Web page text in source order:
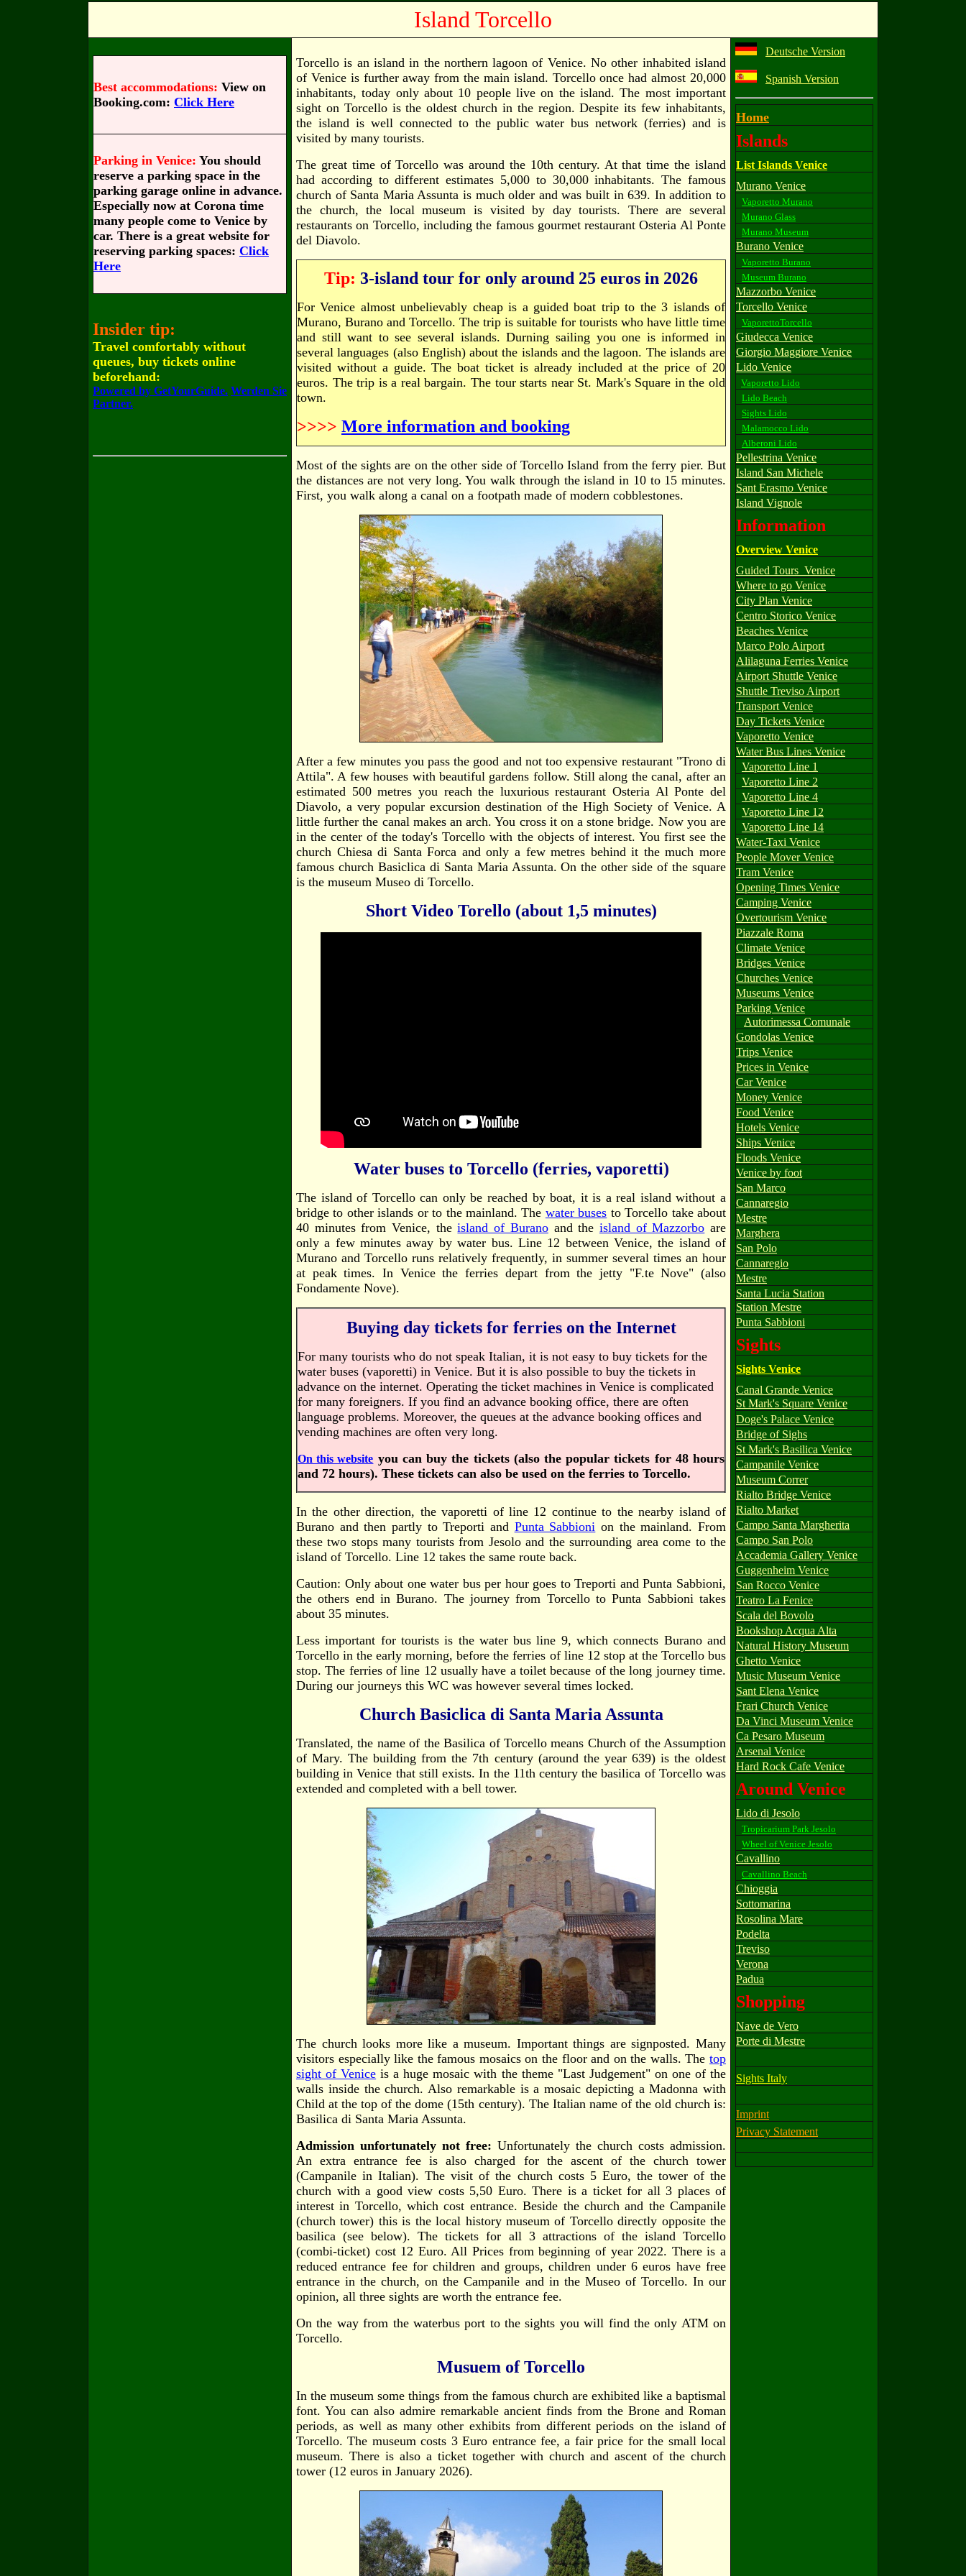
Island Torcello
Best accommodations: View on
Booking.com: Click Here
Parking in Venice: You should
reserve a parking space in the
parking garage online in advance.
Especially now at Corona time
many people come to Venice by
car. There is a great website for
reserving parking spaces: Click
Here
Insider tip:
Travel comfortably without
queues, buy tickets online
beforehand:
Powered by GetYourGuide. Werden Sie
Partner.
Torcello is an island in the northern lagoon of Venice. No other inhabited island
of Venice is further away from the main island. Torcello once had almost 20,000
inhabitants, today only about 10 people live on the island. The most important
sight on Torcello is the oldest church in the region. Despite its few inhabitants,
the island is well connected to the public water bus network (ferries) and is
visited by many tourists.
The great time of Torcello was around the 10th century. At that time the island
had according to different estimates 5,000 to 30,000 inhabitants. The famous
church of Santa Maria Assunta is much older and was built in 639. In addition to
the church, the local museum is visited by day tourists. There are several
restaurants on Torcello, including the famous gourmet restaurant Osteria Al Ponte
del Diavolo.
Tip: 3-island tour for only around 25 euros in 2026
For Venice almost unbelievably cheap is a guided boat trip to the 3 islands of
Murano, Burano and Torcello. The trip is suitable for tourists who have little time
and still want to see several islands. Durning sailing you one is informed in
several languages (also English) about the islands and the lagoon. The islands are
visited without a guide. The boat ticket is already included at the price of 20
euros. The trip is a real bargain. The tour starts near St. Mark's Square in the old
town.
>>>> More information and booking
Most of the sights are on the other side of Torcello Island from the ferry pier. But
the distances are not very long. You walk through the island in 10 to 15 minutes.
First, you walk along a canal on a footpath made of modern cobblestones.
After a few minutes you pass the good and not too expensive restaurant "Trono di
Attila". A few houses with beautiful gardens follow. Still along the canal, after an
estimated 500 metres you reach the luxurious restaurant Osteria Al Ponte del
Diavolo, a very popular excursion destination of the High Society of Venice. A
little further the canal makes an arch. You cross it on a stone bridge. Now you are
in the center of the today's Torcello with the objects of interest. You first see the
church Chiesa di Santa Forca and only a few metres behind it the much more
famous church Basiclica di Santa Maria Assunta. On the other side of the square
is the museum Museo di Torcello.
Short Video Torello (about 1,5 minutes)
Water buses to Torcello (ferries, vaporetti)
The island of Torcello can only be reached by boat, it is a real island without a
bridge to other islands or to the mainland. The water buses to Torcello take about
40 minutes from Venice, theisland of Buranoand the island of Mazzorbo are
only a few minutes away by water bus. Line 12 between Venice, the island of
Murano and Torcello runs relatively frequently, in summer several times an hour
at peak times. In Venice the ferries depart from the jetty "F.te Nove" (also
Fondamente Nove).
Buying day tickets for ferries on the Internet
For many tourists who do not speak Italian, it is not easy to buy tickets for the
water buses (vaporetti) in Venice. But it is also possible to buy the tickets in
advance on the internet. Operating the ticket machines in Venice is complicated
for many foreigners. If you find an advance booking office, there are often
language problems. Moreover, the queues at the advance booking offices and
vending machines are often very long.
On this website you can buy the tickets (also the popular tickets for 48 hours
and 72 hours). These tickets can also be used on the ferries to Torcello.
In the other direction, the vaporetti of line 12 continue to the nearby island of
Burano and then partly to Treporti and Punta Sabbioni on the mainland. From
these two stops many tourists from Jesolo and the surrounding area come to the
island of Torcello. Line 12 takes the same route back.
Caution: Only about one water bus per hour goes to Treporti and Punta Sabbioni,
the others end in Burano. The journey from Torcello to Punta Sabbioni takes
about 35 minutes.
Less important for tourists is the water bus line 9, which connects Burano and
Torcello in the early morning, before the ferries of line 12 stop at the Torcello bus
stop. The ferries of line 12 usually have a toilet because of the long journey time.
During our journeys this WC was however several times locked.
Church Basiclica di Santa Maria Assunta
Translated, the name of the Basilica of Torcello means Church of the Assumption
of Mary. The building from the 7th century (around the year 639) is the oldest
building in Venice that still exists. In the 11th century the basilica of Torcello was
extended and completed with a bell tower.
The church looks more like a museum. Important things are signposted. Many
visitors especially like the famous mosaics on the floor and on the walls. The top
sight of Venice is a huge mosaic with the theme "Last Judgement" on one of the
walls inside the church. Also remarkable is a mosaic depicting a Madonna with
Child at the top of the dome (15th century). The Italian name of the old church is:
Basilica di Santa Maria Assunta.
Admission unfortunately not free: Unfortunately the church costs admission.
An extra entrance fee is also charged for the ascent of the church tower
(Campanile in Italian). The visit of the church costs 5 Euro, the tower of the
church with a good view costs 5,50 Euro. There is a ticket for all 3 places of
interest in Torcello, which cost entrance. Beside the church and the Campanile
(church tower) this is the local history museum of Torcello directly opposite the
basilica (see below). The tickets for all 3 attractions of the island Torcello
(combi-ticket) cost 12 Euro. All Prices from beginning of year 2022. There is a
reduced entrance fee for children and groups, children under 6 euros have free
entrance in the church, on the Campanile and in the Museo of Torcello. In our
opinion, all three sights are worth the entrance fee.
On the way from the waterbus port to the sights you will find the only ATM on
Torcello.
Musuem of Torcello
In the museum some things from the famous church are exhibited like a baptismal
font. You can also admire remarkable ancient finds from the Brone and Roman
periods, as well as many other exhibits from different periods on the island of
Torcello. The museum costs 3 Euro entrance fee, a fair price for the small local
museum. There is also a ticket together with church and ascent of the church
tower (12 euros in January 2026).
Deutsche Version
Spanish Version
Home
Islands
List Islands Venice
Murano Venice
Vaporetto Murano
Murano Glass
Murano Museum
Burano Venice
Vaporetto Burano
Museum Burano
Mazzorbo Venice
Torcello Venice
VaporettoTorcello
Giudecca Venice
Giorgio Maggiore Venice
Lido Venice
Vaporetto Lido
Lido Beach
Sights Lido
Malamocco Lido
Alberoni Lido
Pellestrina Venice
Island San Michele
Sant Erasmo Venice
Island Vignole
Information
Overview Venice
Guided Tours_Venice
Where to go Venice
City Plan Venice
Centro Storico Venice
Beaches Venice
Marco Polo Airport
Alilaguna Ferries Venice
Airport Shuttle Venice
Shuttle Treviso Airport
Transport Venice
Day Tickets Venice
Vaporetto Venice
Water Bus Lines Venice
Vaporetto Line 1
Vaporetto Line 2
Vaporetto Line 4
Vaporetto Line 12
Vaporetto Line 14
Water-Taxi Venice
People Mover Venice
Tram Venice
Opening Times Venice
Camping Venice
Overtourism Venice
Piazzale Roma
Climate Venice
Bridges Venice
Churches Venice
Museums Venice
Parking Venice
Autorimessa Comunale
Gondolas Venice
Trips Venice
Prices in Venice
Car Venice
Money Venice
Food Venice
Hotels Venice
Ships Venice
Floods Venice
Venice by foot
San Marco
Cannaregio
Mestre
Marghera
San Polo
Cannaregio
Mestre
Santa Lucia Station
Station Mestre
Punta Sabbioni
Sights
Sights Venice
Canal Grande Venice
St Mark's Square Venice
Doge's Palace Venice
Bridge of Sighs
St Mark's Basilica Venice
Campanile Venice
Museum Correr
Rialto Bridge Venice
Rialto Market
Campo Santa Margherita
Campo San Polo
Accademia Gallery Venice
Guggenheim Venice
San Rocco Venice
Teatro La Fenice
Scala del Bovolo
Bookshop Acqua Alta
Natural History Museum
Ghetto Venice
Music Museum Venice
Sant Elena Venice
Frari Church Venice
Da Vinci Museum Venice
Ca Pesaro Museum
Arsenal Venice
Hard Rock Cafe Venice
Around Venice
Lido di Jesolo
Tropicarium Park Jesolo
Wheel of Venice Jesolo
Cavallino
Cavallino Beach
Chioggia
Sottomarina
Rosolina Mare
Podelta
Treviso
Verona
Padua
Shopping
Nave de Vero
Porte di Mestre
Sights Italy
Imprint
Privacy Statement